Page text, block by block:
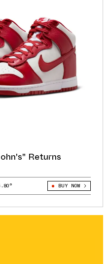
Returns
BUY NOW